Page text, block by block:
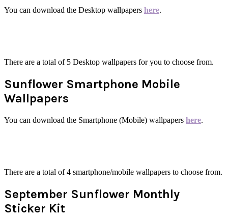
You can download the Desktop wallpapers here.
There are a total of 5 Desktop wallpapers for you to choose from.
Sunflower Smartphone Mobile
Wallpapers
You can download the Smartphone (Mobile) wallpapers here.
There are a total of 4 smartphone/mobile wallpapers to choose from.
September Sunflower Monthly
Sticker Kit